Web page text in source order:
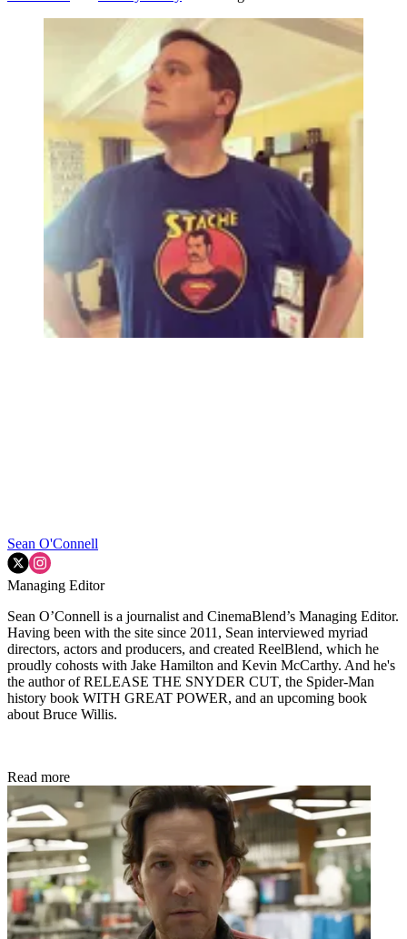
Sean O'Connell
Managing Editor
Sean O’Connell is a journalist and CinemaBlend’s Managing Editor.
Having been with the site since 2011, Sean interviewed myriad
directors, actors and producers, and created ReelBlend, which he
proudly cohosts with Jake Hamilton and Kevin McCarthy. And he's
the author of RELEASE THE SNYDER CUT, the Spider-Man
history book WITH GREAT POWER, and an upcoming book
about Bruce Willis.
Read more